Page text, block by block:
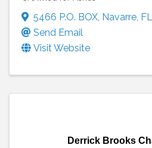
5466 P.O. BOX, Navarre, FL
Send Email
Visit Website
Derrick Brooks